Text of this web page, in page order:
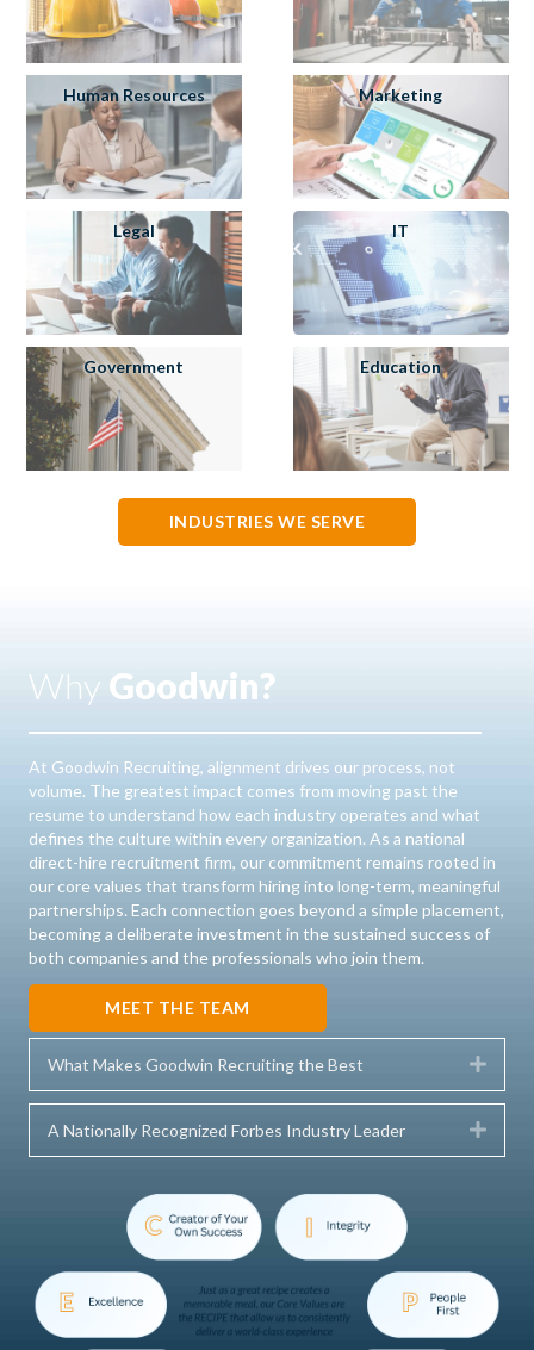
Human Resources
Legal
Government
Marketing
IT
Education
INDUSTRIES WE SERVE
Why Goodwin?
At Goodwin Recruiting, alignment drives our process, not
volume. The greatest impact comes from moving past the
resume to understand how each industry operates and what
defines the culture within every organization. As a national
direct-hire recruitment firm, our commitment remains rooted in
our core values that transform hiring into long-term, meaningful
partnerships. Each connection goes beyond a simple placement,
becoming a deliberate investment in the sustained success of
both companies and the professionals who join them.
MEET THE TEAM
What Makes Goodwin Recruiting the Best
A Nationally Recognized Forbes Industry Leader